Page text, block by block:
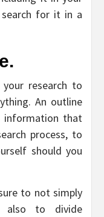
for it in a
research to
An outline
information that
process, to
should you
to not simply
to divide